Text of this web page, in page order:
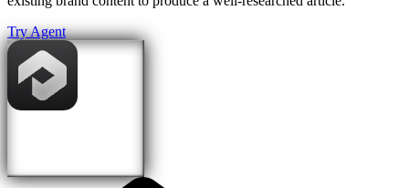
Try Agent